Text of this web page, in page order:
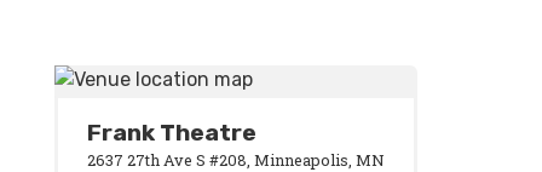
Frank Theatre
2637 27th Ave S #208, Minneapolis, MN